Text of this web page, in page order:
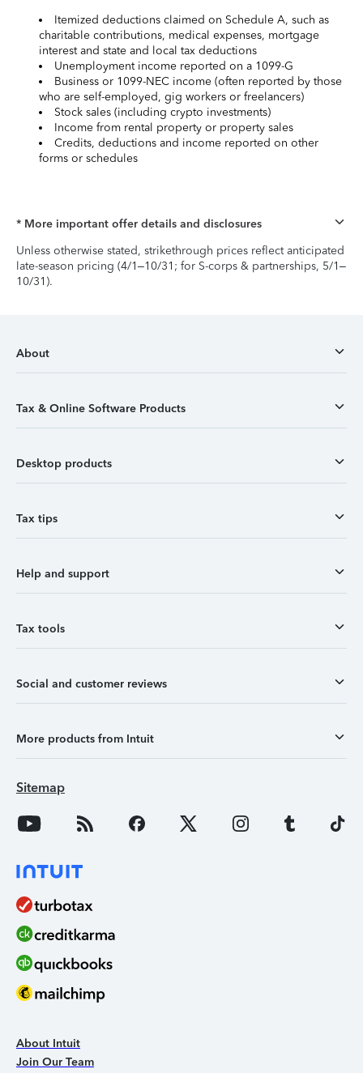
Itemized deductions claimed on Schedule A, such as
charitable contributions, medical expenses, mortgage
interest and state and local tax deductions
Unemployment income reported on a 1099-G
Business or 1099-NEC income (often reported by those
who are self-employed, gig workers or freelancers)
Stock sales (including crypto investments)
Income from rental property or property sales
Credits, deductions and income reported on other
forms or schedules
* More important offer details and disclosures
Unless otherwise stated, strikethrough prices reflect anticipated
late-season pricing (4/1–10/31; for S-corps & partnerships, 5/1–
10/31).
About
Tax & Online Software Products
Desktop products
Tax tips
Help and support
Tax tools
Social and customer reviews
More products from Intuit
Sitemap
About Intuit
Join Our Team